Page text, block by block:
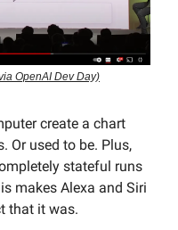
OpenAI Dev Day)
create a chart
Or used to be. Plus,
stateful runs
makes Alexa and Siri
that it was.